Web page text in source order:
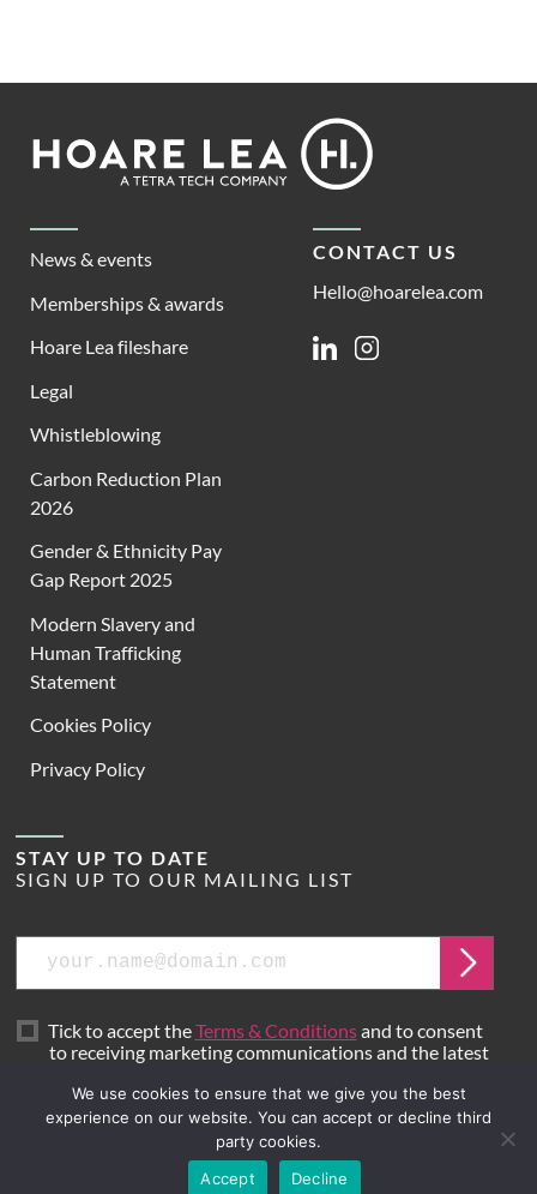
Footer
Lea
News & events
Memberships & awards
Hoare Lea fileshare
Legal
Whistleblowing
Carbon Reduction Plan
2026
Gender & Ethnicity Pay
Gap Report 2025
Modern Slavery and
Human Trafficking
Statement
Cookies Policy
Privacy Policy
CONTACT US
Hello@hoarelea.com
LinkedinInstagram
STAY UP TO DATE
SIGN UP TO OUR MAILING LIST
Email
Submit
Tick to accept theTerms & Conditionsand to consent
to receiving marketing communications and the latest
We use cookies to ensure that we give you the best
experience on our website. You can accept or decline third
party cookies.
Accept
Decline